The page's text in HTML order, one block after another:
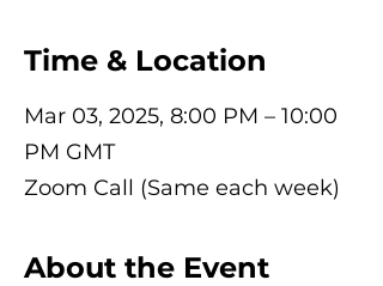
Time & Location
Mar 03, 2025, 8:00 PM – 10:00
PM GMT
Zoom Call (Same each week)
About the Event